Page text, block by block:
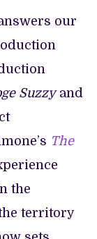
our
Suzzyand
The
the
territory